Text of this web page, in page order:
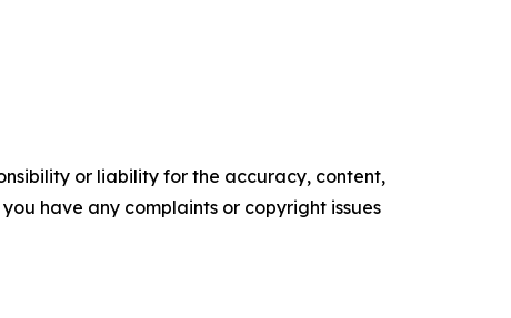
or liability for the accuracy, content,
have any complaints or copyright issues